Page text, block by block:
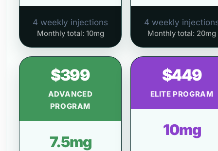
4 weekly injections
Monthly total: 10mg
4 weekly
Monthly total: 20mg
$399
ADVANCED
PROGRAM
7.5mg
$449
ELITE PROGRAM
10mg